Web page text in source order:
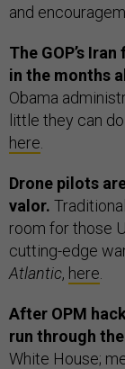
and
The GOP’s
in the months
Obama
little they can
here
Drone pilots
valor.
room for those
cutting-edge
Atlantic, here
After OPM
run through
White House;